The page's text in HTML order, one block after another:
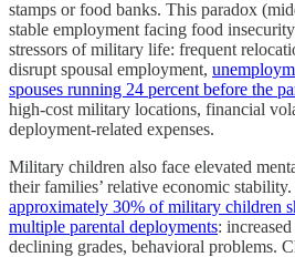
stamps or food banks. This paradox
stable employment facing food
stressors of military life: frequent
disrupt spousal employment,
spouses running 24 percent before the
high-cost military locations, financial
deployment-related expenses.
Military children also face elevated
their families’ relative economic
approximately 30% of military children
multiple parental deployments:
declining grades, behavioral problems.